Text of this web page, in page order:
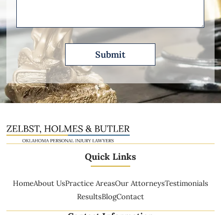
Quick Links
HomeAbout UsPractice AreasOur AttorneysTestimonials
ResultsBlogContact